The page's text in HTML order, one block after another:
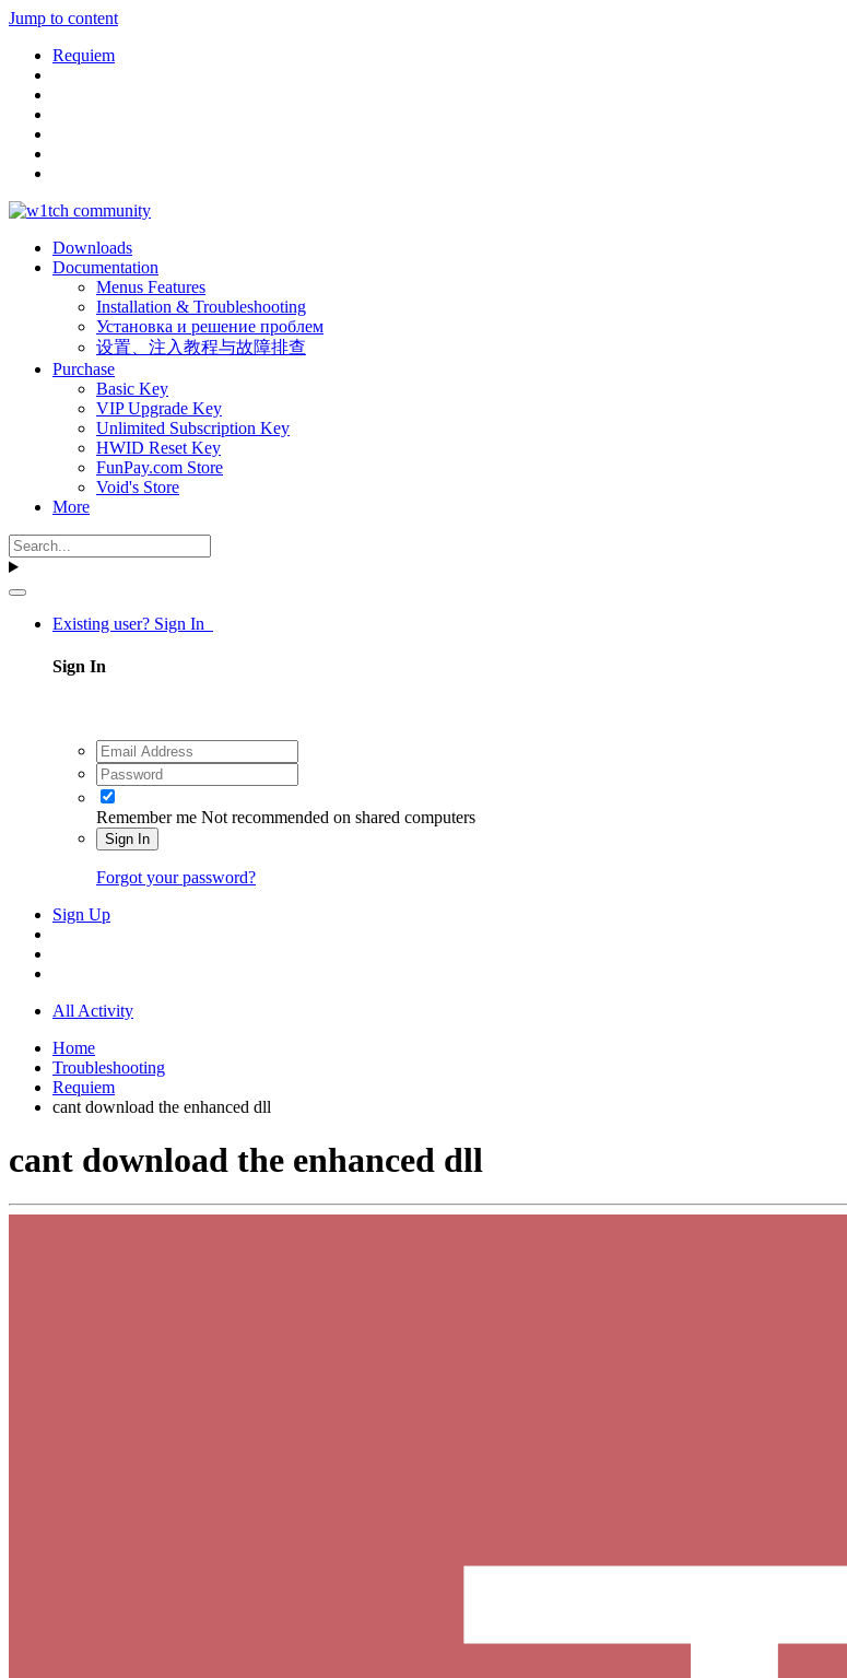
Jump to content
Requiem
Downloads
Documentation
Menus Features
Installation & Troubleshooting
Установка и решение проблем
设置、注入教程与故障排查
Purchase
Basic Key
VIP Upgrade Key
Unlimited Subscription Key
HWID Reset Key
FunPay.com Store
Void's Store
More
Existing user? Sign In
Sign In
Remember me Not recommended on shared computers
Sign In
Forgot your password?
Sign Up
All Activity
Home
Troubleshooting
Requiem
cant download the enhanced dll
cant download the enhanced dll